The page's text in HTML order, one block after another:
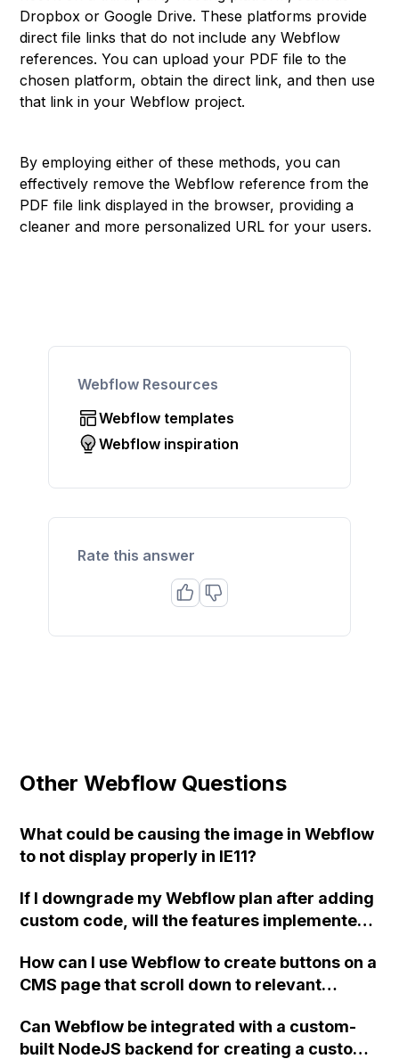
Dropbox or Google Drive. These platforms provide
direct file links that do not include any Webflow
references. You can upload your PDF file to the
chosen platform, obtain the direct link, and then use
that link in your Webflow project.
By employing either of these methods, you can
effectively remove the Webflow reference from the
PDF file link displayed in the browser, providing a
cleaner and more personalized URL for your users.
Webflow Resources
Webflow templates
Webflow inspiration
Rate this answer
Other Webflow Questions
What could be causing the image in Webflow
to not display properly in IE11?
If I downgrade my Webflow plan after adding
custom code, will the features implemented
code revert to its previous state before the
site plan?
How can I use Webflow to create buttons on a
CMS page that scroll down to relevant
subtopic has a dynamically generated ID?
Can Webflow be integrated with a custom-
built NodeJS backend for creating a custom